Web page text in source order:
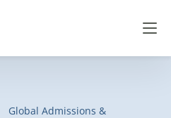
Global Admissions &